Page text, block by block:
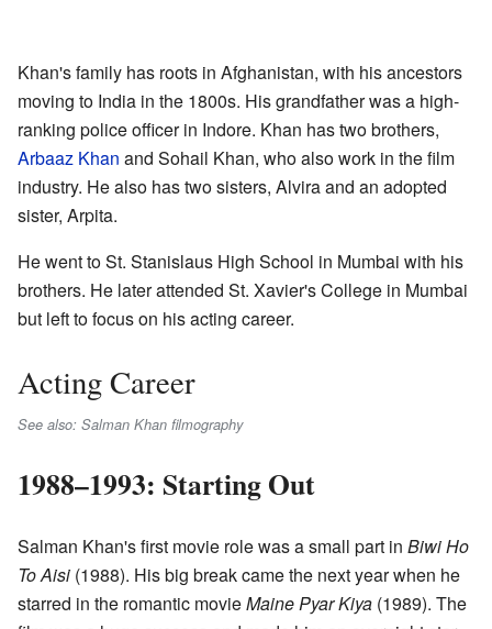
Khan's family has roots in Afghanistan, with his ancestors
moving to India in the 1800s. His grandfather was a high-
ranking police officer in Indore. Khan has two brothers,
Arbaaz Khan and Sohail Khan, who also work in the film
industry. He also has two sisters, Alvira and an adopted
sister, Arpita.
He went to St. Stanislaus High School in Mumbai with his
brothers. He later attended St. Xavier's College in Mumbai
but left to focus on his acting career.
Acting Career
See also: Salman Khan filmography
1988–1993: Starting Out
Salman Khan's first movie role was a small part in Biwi Ho
To Aisi (1988). His big break came the next year when he
starred in the romantic movieMaine Pyar Kiya (1989). The